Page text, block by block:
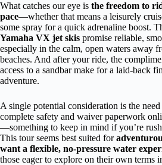
What catches our eye is the freedom to
pace—whether that means a leisurely
some spray for a quick adrenaline boost.
Yamaha VX jet skis promise reliable,
especially in the calm, open waters away
beaches. And after your ride, the
access to a sandbar make for a laid-back
adventure.
A single potential consideration is the
complete safety and waiver paperwork
—something to keep in mind if you’re
This tour seems best suited for
want a flexible, no-pressure water
those eager to explore on their own terms